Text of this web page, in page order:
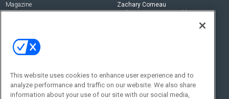
Magazine
Zachary Comeau
zachary.comeau@emeraldx.com
Social:
This website uses cookies to enhance user experience and to
analyze performance and traffic on our website. We also share
information about your use of our site with our social media,